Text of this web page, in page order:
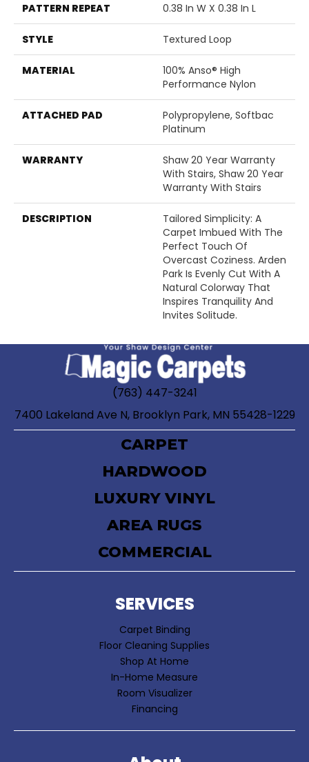
PATTERN REPEAT 0.38 In W X 0.38 In L
STYLE Textured Loop
MATERIAL
100% Anso® High
Performance Nylon
ATTACHED PAD
Polypropylene, Softbac
Platinum
WARRANTY
Shaw 20 Year Warranty
With Stairs, Shaw 20 Year
Warranty With Stairs
DESCRIPTION
Tailored Simplicity: A
Carpet Imbued With The
Perfect Touch Of
Overcast Coziness. Arden
Park Is Evenly Cut With A
Natural Colorway That
Inspires Tranquility And
Invites Solitude.
(763) 447-3241
7400 Lakeland Ave N, Brooklyn Park, MN 55428-1229
CARPET
HARDWOOD
LUXURY VINYL
AREA RUGS
COMMERCIAL
SERVICES
Carpet Binding
Floor Cleaning Supplies
Shop At Home
In-Home Measure
Room Visualizer
Financing